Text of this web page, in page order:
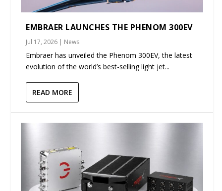
EMBRAER LAUNCHES THE PHENOM 300EV
Jul 17, 2026 | News
Embraer has unveiled the Phenom 300EV, the latest
evolution of the world’s best-selling light jet...
READ MORE